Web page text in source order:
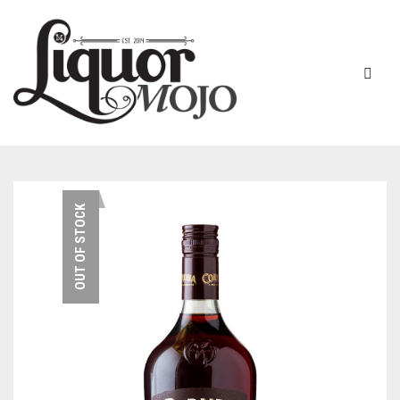
NEW PRODUCTS
AUSTRALIANOUT OF STOCK